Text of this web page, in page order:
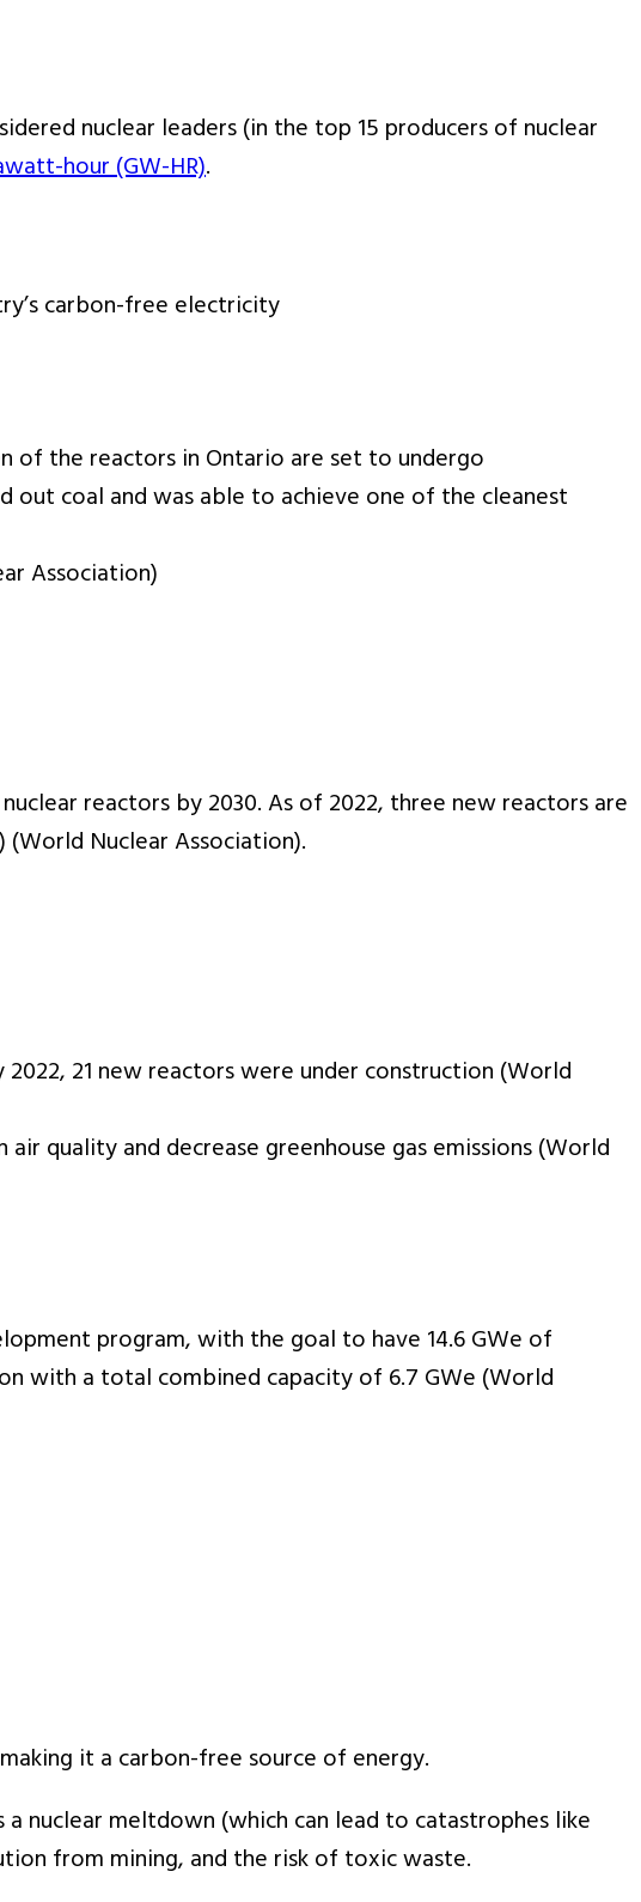
nuclear leaders (in the top 15 producers of nuclear
hour (GW-HR).
carbon-free electricity
of the reactors in Ontario are set to undergo
out coal and was able to achieve one of the cleanest
Association)
reactors by 2030. As of 2022, three new reactors are
Nuclear Association).
21 new reactors were under construction (World
quality and decrease greenhouse gas emissions (World
program, with the goal to have 14.6 GWe of
with a total combined capacity of 6.7 GWe (World
it a carbon-free source of energy.
nuclear meltdown (which can lead to catastrophes like
from mining, and the risk of toxic waste.